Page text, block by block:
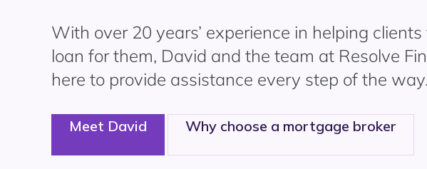
With over 20 years’ experience in helping
loan for them, David and the team at Resolve
here to provide assistance every step of the way.
Meet David Why choose a mortgage broker